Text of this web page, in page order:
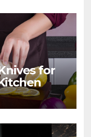
for